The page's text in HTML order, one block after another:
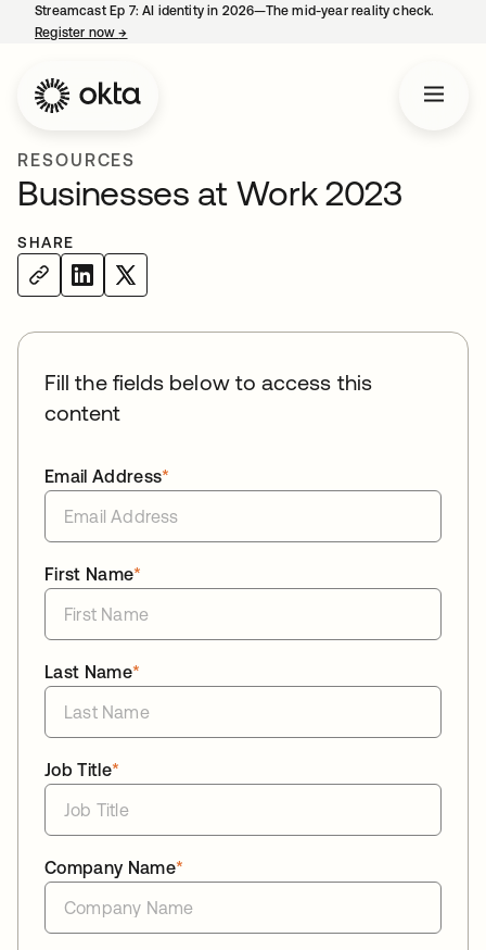
Streamcast Ep 7: AI identity in 2026—The mid-year reality check.
Register now→
RESOURCES
Businesses at Work 2023
SHARE
Fill the fields below to access this
content
*
Email Address
*
First Name
*
Last Name
*
Job Title
*
Company Name